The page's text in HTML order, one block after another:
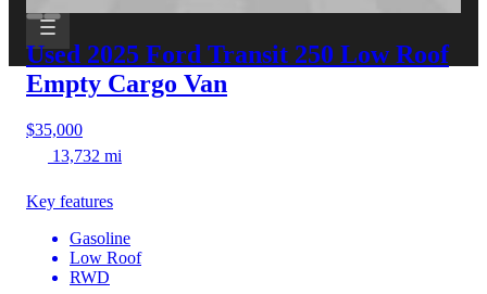
Used 2025 Ford Transit 250 Low Roof
Empty Cargo Van
$35,000
13,732 mi
Key features
Gasoline
Low Roof
RWD